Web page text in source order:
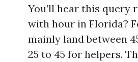
You’ll hear this query
with hour in Florida?
mainly land between
25 to 45 for helpers.